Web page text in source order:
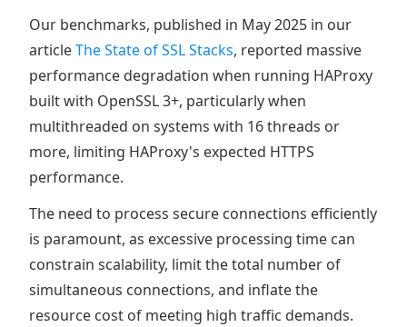
Our benchmarks, published in May 2025 in our
articleThe State of SSL Stacks, reported massive
performance degradation when running HAProxy
built with OpenSSL 3+, particularly when
multithreaded on systems with 16 threads or
more, limiting HAProxy's expected HTTPS
performance.
The need to process secure connections efficiently
is paramount, as excessive processing time can
constrain scalability, limit the total number of
simultaneous connections, and inflate the
resource cost of meeting high traffic demands.